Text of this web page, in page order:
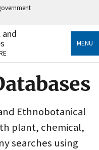
government
information only
and
MENU
Ethnobotanical
plant, chemical,
searches using